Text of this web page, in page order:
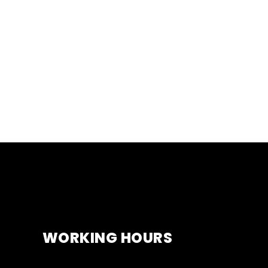
WORKING HOURS